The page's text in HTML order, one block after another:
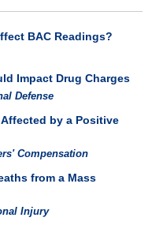
BAC Readings?
Impact Drug Charges
Defense
Affected by a Positive
Compensation
from a Mass
Injury